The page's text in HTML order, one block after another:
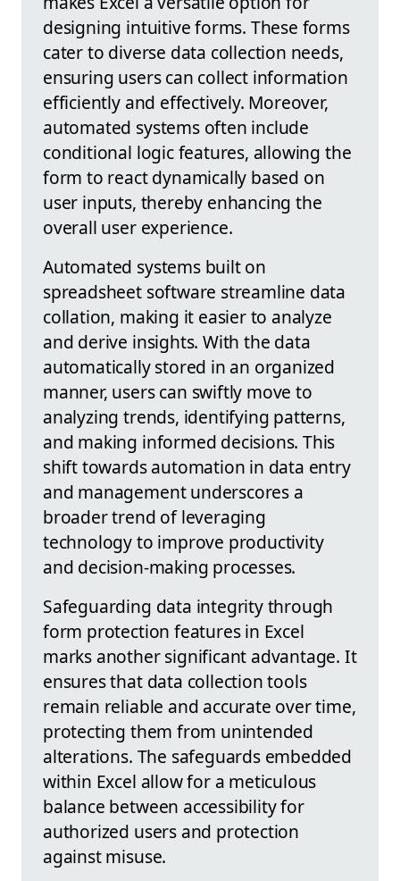
designing intuitive forms. These forms
cater to diverse data collection needs,
ensuring users can collect information
efficiently and effectively. Moreover,
automated systems often include
conditional logic features, allowing the
form to react dynamically based on
user inputs, thereby enhancing the
overall user experience.
Automated systems built on
spreadsheet software streamline data
collation, making it easier to analyze
and derive insights. With the data
automatically stored in an organized
manner, users can swiftly move to
analyzing trends, identifying patterns,
and making informed decisions. This
shift towards automation in data entry
and management underscores a
broader trend of leveraging
technology to improve productivity
and decision-making processes.
Safeguarding data integrity through
form protection features in Excel
marks another significant advantage. It
ensures that data collection tools
remain reliable and accurate over time,
protecting them from unintended
alterations. The safeguards embedded
within Excel allow for a meticulous
balance between accessibility for
authorized users and protection
against misuse.